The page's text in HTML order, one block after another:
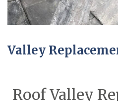
Valley
Roof Valley